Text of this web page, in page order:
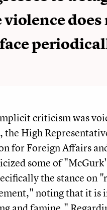
violence does
criticism was
the High
for Foreign Affairs
some of
the stance on
noting that it is